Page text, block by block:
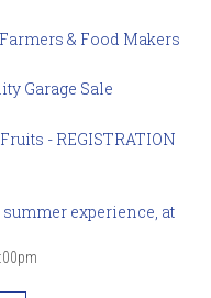
& Food Makers
Garage Sale
- REGISTRATION
experience, at